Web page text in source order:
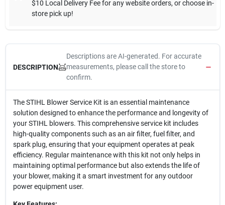
$10 Local Delivery Fee for any website orders, or choose in-
store pick up!
DESCRIPTION
Descriptions are AI-generated. For accurate
measurements, please call the store to
confirm.
The STIHL Blower Service Kit is an essential maintenance
solution designed to enhance the performance and longevity of
your STIHL blowers. This comprehensive service kit includes
high-quality components such as an air filter, fuel filter, and
spark plug, ensuring that your equipment operates at peak
efficiency. Regular maintenance with this kit not only helps in
maintaining optimal performance but also extends the life of
your blower, making it a smart investment for any outdoor
power equipment user.